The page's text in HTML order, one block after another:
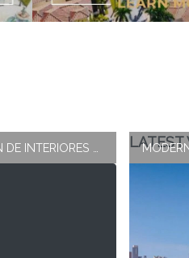
LATEST